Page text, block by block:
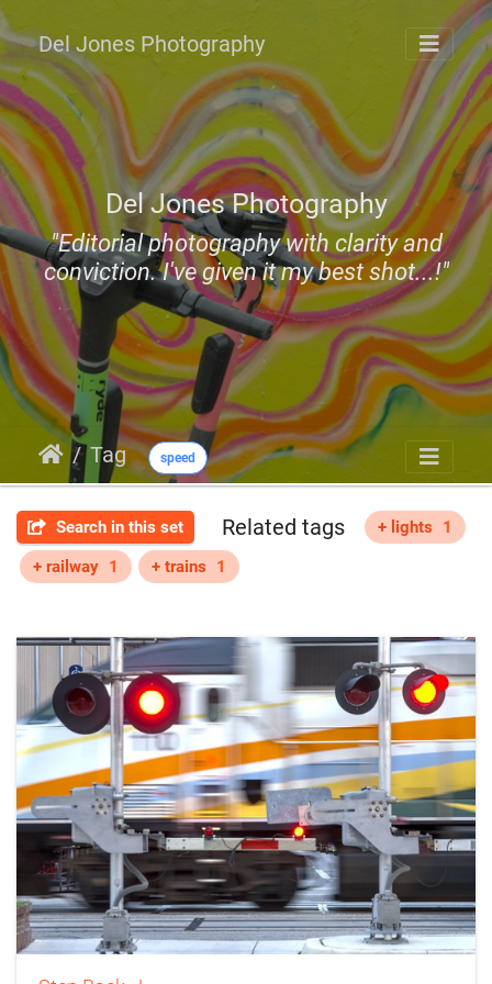
Del Jones Photography
Del Jones Photography
"Editorial photography with clarity and
conviction. I've given it my best shot...!"
Tag speed
Search in this set Related tags + lights
1
+ railway 1 + trains 1